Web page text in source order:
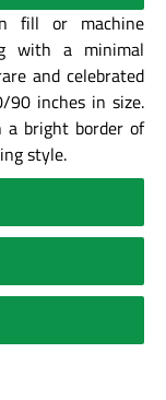
fill or machine
with a minimal
and celebrated
inches in size.
a bright border of
style.